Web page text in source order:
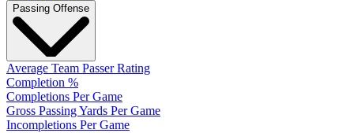
Passing Offense
Average Team Passer Rating
Completion %
Completions Per Game
Gross Passing Yards Per Game
Incompletions Per Game